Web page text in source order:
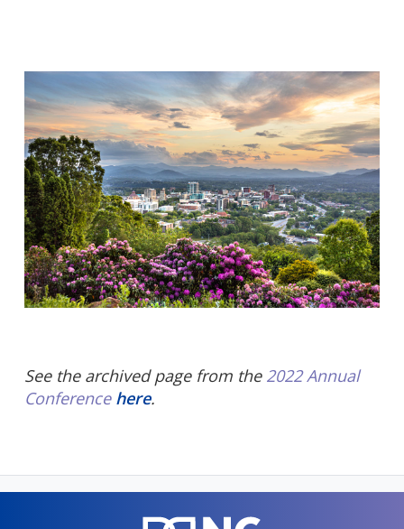
See the archived page from the 2022 Annual
Conference here.